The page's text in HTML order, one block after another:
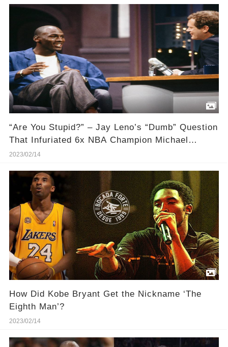
“Are You Stupid?” – Jay Leno’s “Dumb” Question
That Infuriated 6x NBA Champion Michael
Jordan
2023/02/14
How Did Kobe Bryant Get the Nickname ‘The
Eighth Man’?
2023/02/14